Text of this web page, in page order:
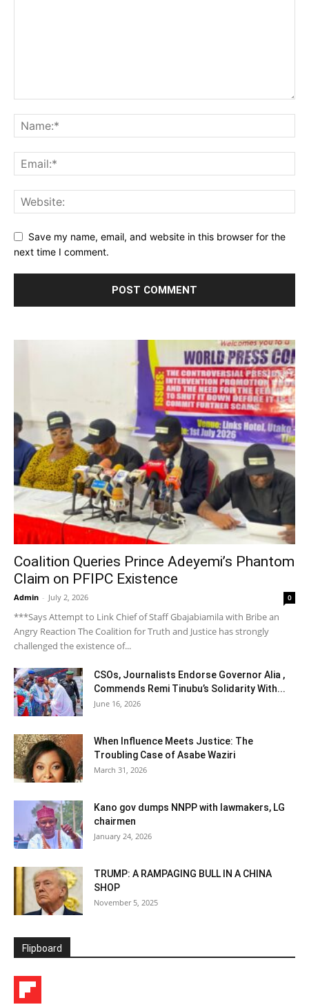
Save my name, email, and website in this browser for the
next time I comment.
Coalition Queries Prince Adeyemi’s Phantom
Claim on PFIPC Existence
Admin - July 2, 2026 0
***Says Attempt to Link Chief of Staff Gbajabiamila with Bribe an
Angry Reaction The Coalition for Truth and Justice has strongly
challenged the existence of...
CSOs, Journalists Endorse Governor Alia ,
Commends Remi Tinubu’s Solidarity With...
June 16, 2026
When Influence Meets Justice: The
Troubling Case of Asabe Waziri
March 31, 2026
Kano gov dumps NNPP with lawmakers, LG
chairmen
January 24, 2026
TRUMP: A RAMPAGING BULL IN A CHINA
SHOP
November 5, 2025
Flipboard